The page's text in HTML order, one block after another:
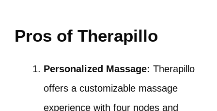
Pros of Therapillo
Personalized Massage: Therapillo
offers a customizable massage
experience with four nodes and